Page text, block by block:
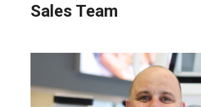
Sales Team